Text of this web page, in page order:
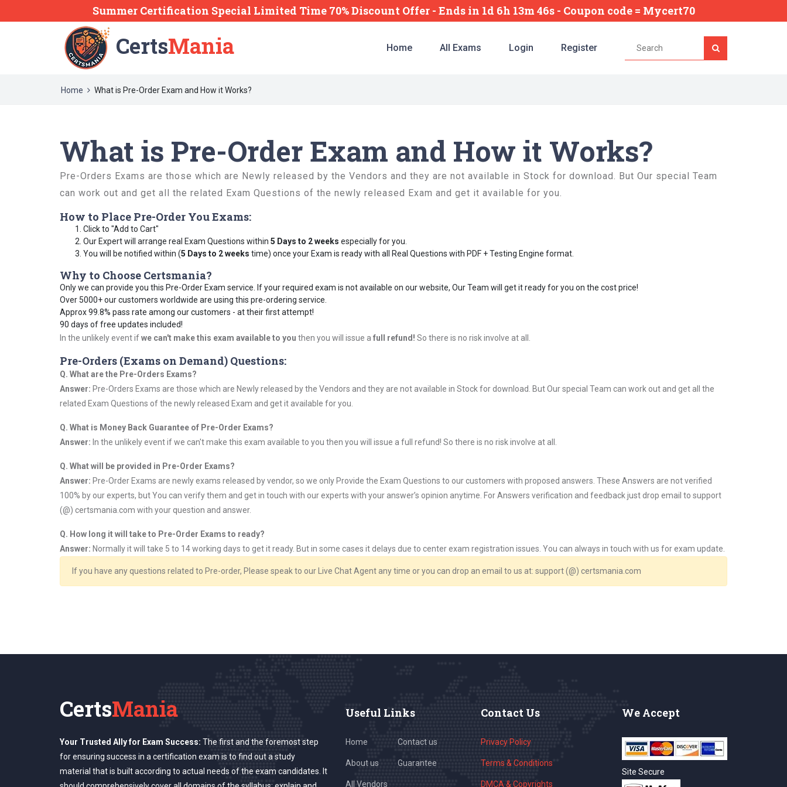
Summer Certification Special Limited Time 70% Discount Offer - Ends in 1d 6h 13m 45s - Coupon code = Mycert70
CertsMania Home All Exams Login Register
Home What is Pre-Order Exam and How it Works?
What is Pre-Order Exam and How it Works?
Pre-Orders Exams are those which are Newly released by the Vendors and they are not available in Stock for download. But Our special Team
can work out and get all the related Exam Questions of the newly released Exam and get it available for you.
How to Place Pre-Order You Exams:
Click to "Add to Cart"
Our Expert will arrange real Exam Questions within 5 Days to 2 weeks especially for you.
You will be notified within (5 Days to 2 weeks time) once your Exam is ready with all Real Questions with PDF + Testing Engine format.
Why to Choose Certsmania?
Only we can provide you this Pre-Order Exam service. If your required exam is not available on our website, Our Team will get it ready for you on the cost price!
Over 5000+ our customers worldwide are using this pre-ordering service.
Approx 99.8% pass rate among our customers - at their first attempt!
90 days of free updates included!
In the unlikely event ifwe can't make this exam available to you then you will issue a full refund! So there is no risk involve at all.
Pre-Orders (Exams on Demand) Questions:
Q. What are the Pre-Orders Exams?
Answer: Pre-Orders Exams are those which are Newly released by the Vendors and they are not available in Stock for download. But Our special Team can work out and get all the
related Exam Questions of the newly released Exam and get it available for you.
Q. What is Money Back Guarantee of Pre-Order Exams?
Answer: In the unlikely event if we can't make this exam available to you then you will issue a full refund! So there is no risk involve at all.
Q. What will be provided in Pre-Order Exams?
Answer: Pre-Order Exams are newly exams released by vendor, so we only Provide the Exam Questions to our customers with proposed answers. These Answers are not verified
100% by our experts, but You can verify them and get in touch with our experts with your answer’s opinion anytime. For Answers verification and feedback just drop email to support
(@) certsmania.com with your question and answer.
Q. How long it will take to Pre-Order Exams to ready?
Answer: Normally it will take 5 to 14 working days to get it ready. But in some cases it delays due to center exam registration issues. You can always in touch with us for exam update.
If you have any questions related to Pre-order, Please speak to our Live Chat Agent any time or you can drop an email to us at: support (@) certsmania.com
CertsMania
Your Trusted Ally for Exam Success: The first and the foremost step
for ensuring success in a certification exam is to find out a study
material that is built according to actual needs of the exam candidates. It
Useful Links
Home
About us
All Vendors
Contact us
Guarantee
Contact Us
Privacy Policy
Terms & Conditions
DMCA & Copyrights
We Accept
Site Secure